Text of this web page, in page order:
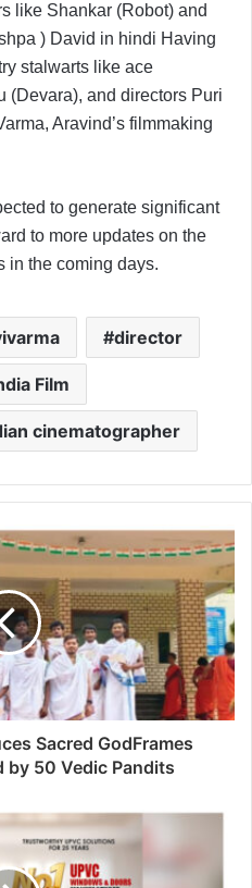
like Shankar (Robot) and
) David in hindi Having
stalwarts like ace
(Devara), and directors Puri
Aravind’s filmmaking
to generate significant
to more updates on the
in the coming days.
director
Film
cinematographer
Sacred GodFrames
by 50 Vedic Pandits